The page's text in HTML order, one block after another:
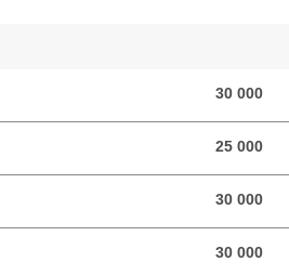
30 000
30 000 VND
25 000
25 000 VND
30 000
30 000 VND
30 000
30 000 VND